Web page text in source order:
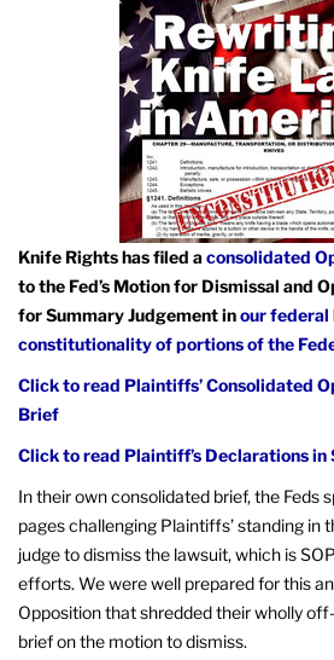
Knife Rights has filed aconsolidated
to the Fed’s Motion for Dismissal and
for Summary Judgement inour federal
constitutionality of portions of the
Click to read Plaintiffs’ Consolidated
Brief
Click to read Plaintiff’s Declarations
In their own consolidated brief, the Feds
pages challenging Plaintiffs’ standing in
judge to dismiss the lawsuit, which is
efforts. We were well prepared for this
Opposition that shredded their wholly
brief on the motion to dismiss.